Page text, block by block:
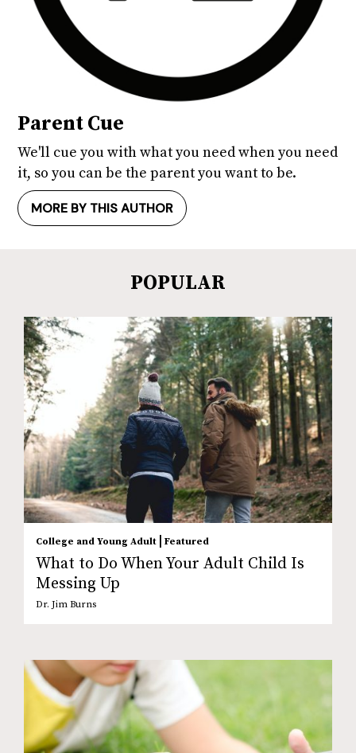
Parent Cue
We'll cue you with what you need when you need
it, so you can be the parent you want to be.
MORE BY THIS AUTHOR
POPULAR
College and Young Adult | Featured
What to Do When Your Adult Child Is
Messing Up
Dr. Jim Burns